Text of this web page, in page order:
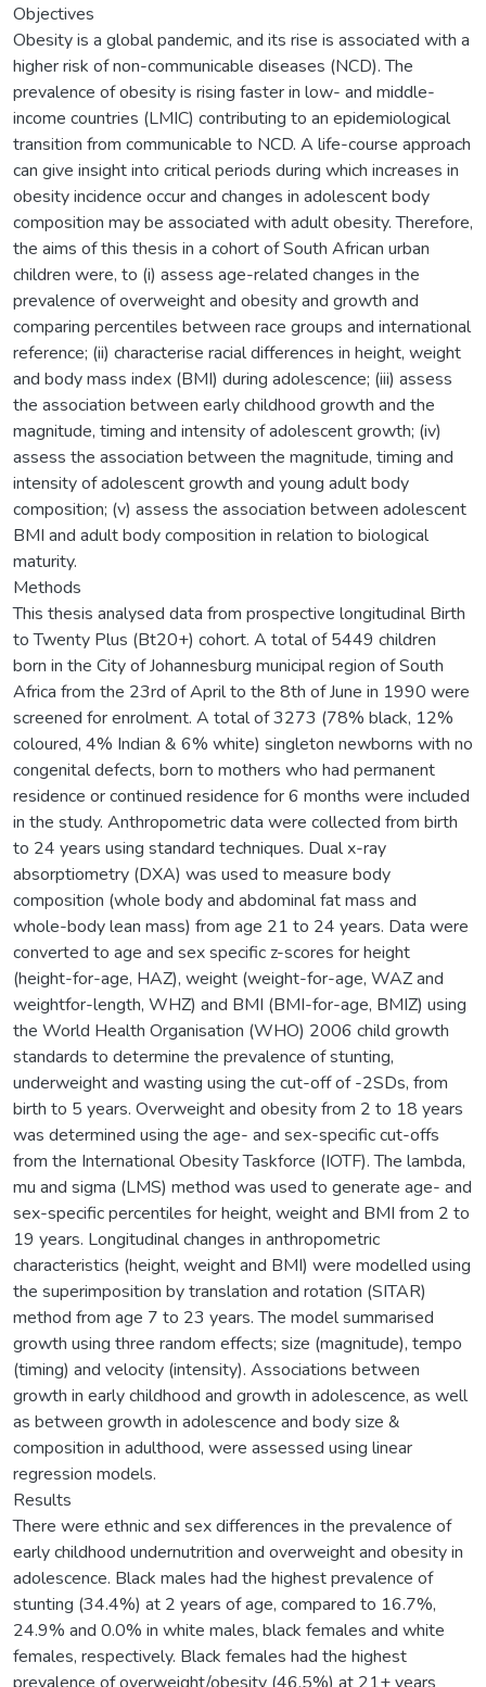
Objectives
Obesity is a global pandemic, and its rise is associated with a
higher risk of non-communicable diseases (NCD). The
prevalence of obesity is rising faster in low- and middle-
income countries (LMIC) contributing to an epidemiological
transition from communicable to NCD. A life-course approach
can give insight into critical periods during which increases in
obesity incidence occur and changes in adolescent body
composition may be associated with adult obesity. Therefore,
the aims of this thesis in a cohort of South African urban
children were, to (i) assess age-related changes in the
prevalence of overweight and obesity and growth and
comparing percentiles between race groups and international
reference; (ii) characterise racial differences in height, weight
and body mass index (BMI) during adolescence; (iii) assess
the association between early childhood growth and the
magnitude, timing and intensity of adolescent growth; (iv)
assess the association between the magnitude, timing and
intensity of adolescent growth and young adult body
composition; (v) assess the association between adolescent
BMI and adult body composition in relation to biological
maturity.
Methods
This thesis analysed data from prospective longitudinal Birth
to Twenty Plus (Bt20+) cohort. A total of 5449 children
born in the City of Johannesburg municipal region of South
Africa from the 23rd of April to the 8th of June in 1990 were
screened for enrolment. A total of 3273 (78% black, 12%
coloured, 4% Indian & 6% white) singleton newborns with no
congenital defects, born to mothers who had permanent
residence or continued residence for 6 months were included
in the study. Anthropometric data were collected from birth
to 24 years using standard techniques. Dual x-ray
absorptiometry (DXA) was used to measure body
composition (whole body and abdominal fat mass and
whole-body lean mass) from age 21 to 24 years. Data were
converted to age and sex specific z-scores for height
(height-for-age, HAZ), weight (weight-for-age, WAZ and
weightfor-length, WHZ) and BMI (BMI-for-age, BMIZ) using
the World Health Organisation (WHO) 2006 child growth
standards to determine the prevalence of stunting,
underweight and wasting using the cut-off of -2SDs, from
birth to 5 years. Overweight and obesity from 2 to 18 years
was determined using the age- and sex-specific cut-offs
from the International Obesity Taskforce (IOTF). The lambda,
mu and sigma (LMS) method was used to generate age- and
sex-specific percentiles for height, weight and BMI from 2 to
19 years. Longitudinal changes in anthropometric
characteristics (height, weight and BMI) were modelled using
the superimposition by translation and rotation (SITAR)
method from age 7 to 23 years. The model summarised
growth using three random effects; size (magnitude), tempo
(timing) and velocity (intensity). Associations between
growth in early childhood and growth in adolescence, as well
as between growth in adolescence and body size &
composition in adulthood, were assessed using linear
regression models.
Results
There were ethnic and sex differences in the prevalence of
early childhood undernutrition and overweight and obesity in
adolescence. Black males had the highest prevalence of
stunting (34.4%) at 2 years of age, compared to 16.7%,
24.9% and 0.0% in white males, black females and white
females, respectively. Black females had the highest